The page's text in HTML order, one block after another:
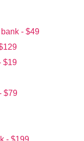
- $49
$19
$79